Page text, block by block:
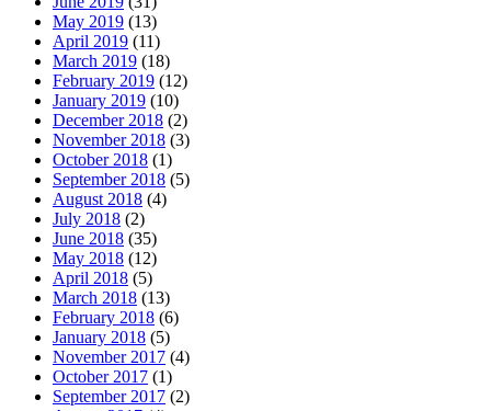
May 2019 (13)
April 2019 (11)
March 2019 (18)
February 2019 (12)
January 2019 (10)
December 2018 (2)
November 2018 (3)
October 2018 (1)
September 2018 (5)
August 2018 (4)
July 2018 (2)
June 2018 (35)
May 2018 (12)
April 2018 (5)
March 2018 (13)
February 2018 (6)
January 2018 (5)
November 2017 (4)
October 2017 (1)
September 2017 (2)